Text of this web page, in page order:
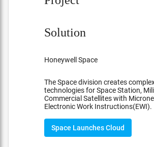
Solution
Honeywell Space
The Space division creates
technologies for Space Station,
Commercial Satellites with
Electronic Work Instructions(EWI).
Space Launches Cloud